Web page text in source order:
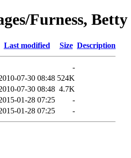
Furness, Betty
Last modified Size Description
-
07-30 08:48 524K
07-30 08:48 4.7K
01-28 07:25
-
01-28 07:25 -